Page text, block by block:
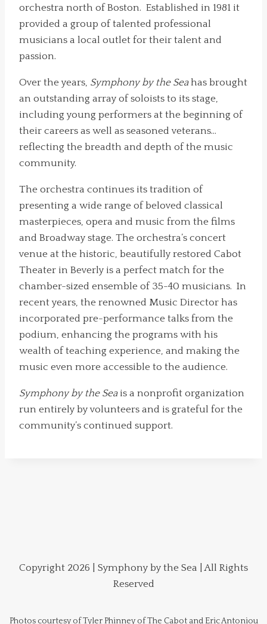
orchestra north of Boston. Established in 1981 it
provided a group of talented professional
musicians a local outlet for their talent and
passion.
Over the years, Symphony by the Seahas brought
an outstanding array of soloists to its stage,
including young performers at the beginning of
their careers as well as seasoned veterans…
reflecting the breadth and depth of the music
community.
The orchestra continues its tradition of
presenting a wide range of beloved classical
masterpieces, opera and music from the films
and Broadway stage. The orchestra’s concert
venue at the historic, beautifully restored Cabot
Theater in Beverly is a perfect match for the
chamber-sized ensemble of 35-40 musicians. In
recent years, the renowned Music Director has
incorporated pre-performance talks from the
podium, enhancing the programs with his
wealth of teaching experience, and making the
music even more accessible to the audience.
Symphony by the Seais a nonprofit organization
run entirely by volunteers and is grateful for the
community’s continued support.
Copyright 2026 | Symphony by the Sea | All Rights
Reserved
Photos courtesy of Tyler Phinney of The Cabot and Eric Antoniou